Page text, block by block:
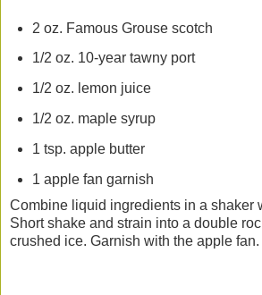
2 oz. Famous Grouse scotch
1/2 oz. 10-year tawny port
1/2 oz. lemon juice
1/2 oz. maple syrup
1 tsp. apple butter
1 apple fan garnish
Combine liquid ingredients in a shaker
Short shake and strain into a double
crushed ice. Garnish with the apple fan.